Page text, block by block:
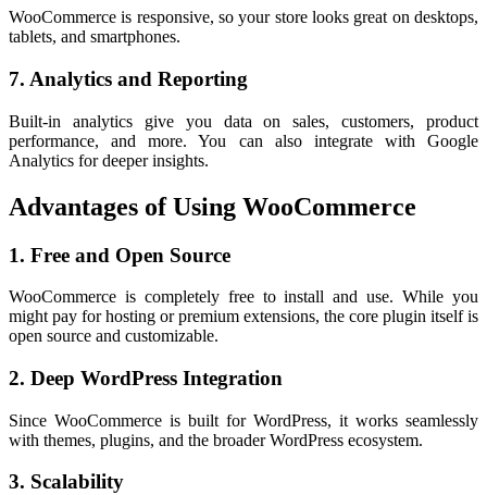
WooCommerce is responsive, so your store looks great on desktops,
tablets, and smartphones.
7. Analytics and Reporting
Built-in analytics give you data on sales, customers, product
performance, and more. You can also integrate with Google
Analytics for deeper insights.
Advantages of Using WooCommerce
1. Free and Open Source
WooCommerce is completely free to install and use. While you
might pay for hosting or premium extensions, the core plugin itself is
open source and customizable.
2. Deep WordPress Integration
Since WooCommerce is built for WordPress, it works seamlessly
with themes, plugins, and the broader WordPress ecosystem.
3. Scalability